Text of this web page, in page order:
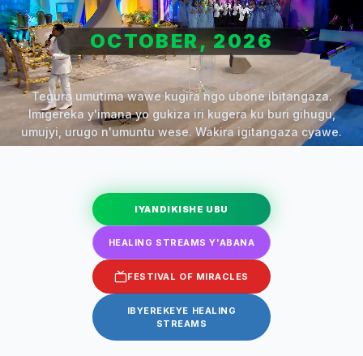
OCTOBER, 2026
Tegura umutima wawe kugira ngo ubone ibitangaza.
Imigereka y'imana yo gukiza iri kugera ku buri gihugu,
umujyi, urugo n'umuntu wese. Wakira igitangaza cyawe.
IYANDIKISHE UBU
HEALING STREAMS Y'ABANA
FESTIVAL OF MIRACLES
IBYEREKEYE HEALING
STREAMS